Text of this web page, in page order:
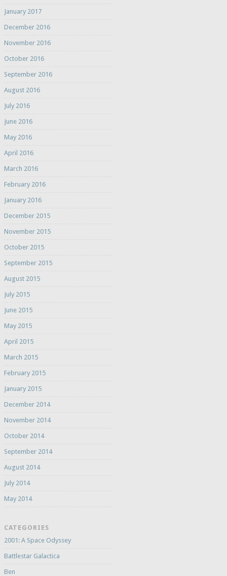
January 2017
December 2016
November 2016
October 2016
September 2016
August 2016
July 2016
June 2016
May 2016
April 2016
March 2016
February 2016
January 2016
December 2015
November 2015
October 2015
September 2015
August 2015
July 2015
June 2015
May 2015
April 2015
March 2015
February 2015
January 2015
December 2014
November 2014
October 2014
September 2014
August 2014
July 2014
May 2014
CATEGORIES
2001: A Space Odyssey
Battlestar Galactica
Ben